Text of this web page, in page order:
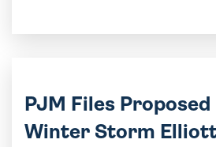
PJM Files Proposed
Winter Storm